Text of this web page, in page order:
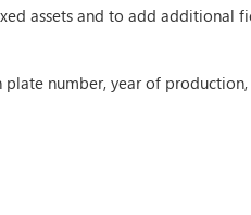
assets and to add additional
number, year of